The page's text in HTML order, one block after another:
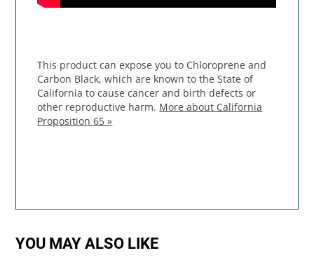
This product can expose you to Chloroprene and
Carbon Black, which are known to the State of
California to cause cancer and birth defects or
other reproductive harm. More about California
Proposition 65 »
YOU MAY ALSO LIKE